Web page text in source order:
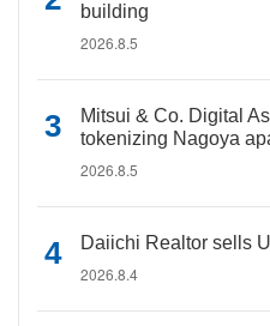
building
2026.8.5
Mitsui & Co. Digital
tokenizing Nagoya
2026.8.5
Daiichi Realtor sells
2026.8.4